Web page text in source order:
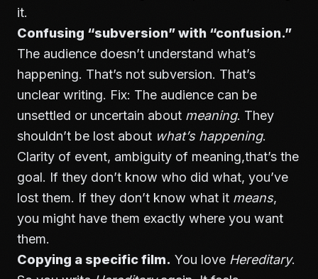
it.
Confusing “subversion” with “confusion.”
The audience doesn’t understand what’s
happening. That’s not subversion. That’s
unclear writing. Fix: The audience can be
unsettled or uncertain about meaning. They
shouldn’t be lost about what’s happening.
Clarity of event, ambiguity of meaning,that’s the
goal. If they don’t know who did what, you’ve
lost them. If they don’t know what it means,
you might have them exactly where you want
them.
Copying a specific film. You love Hereditary.